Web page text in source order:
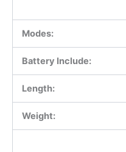
Modes:
Battery Include:
Length:
Weight: